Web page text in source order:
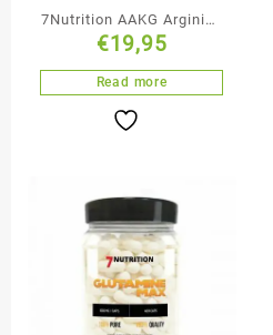
7Nutrition AAKG Arginine
Alpha-Ketoglutarate + B6
€19,95
Read more